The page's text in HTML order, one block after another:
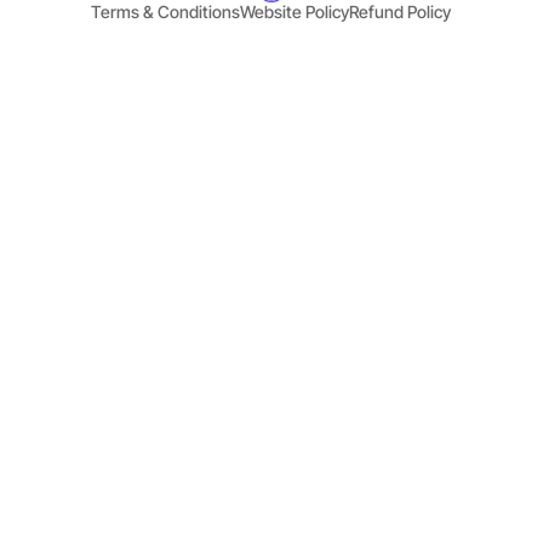
Terms & ConditionsWebsite PolicyRefund Policy